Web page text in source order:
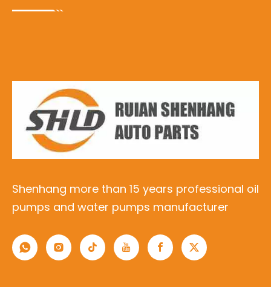
Shenhang more than 15 years professional oil
pumps and water pumps manufacturer